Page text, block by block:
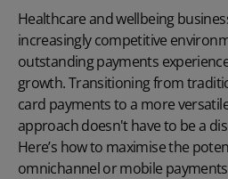
Healthcare and wellbeing
increasingly competitive
outstanding payments
growth. Transitioning from
card payments to a more
approach doesn't have to be a
Here’s how to maximise the
omnichannel or mobile